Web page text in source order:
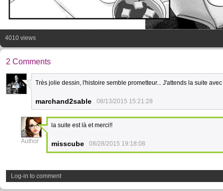
4010 views
2 Comments
2
Très jolie dessin, l'histoire semble prometteur... J'attends la suite
marchand2sable 08/13/2015 15:21:28
5
Author
la suite est là et merci!!
misscube 08/28/2015 19:18:08
Log-in to comment